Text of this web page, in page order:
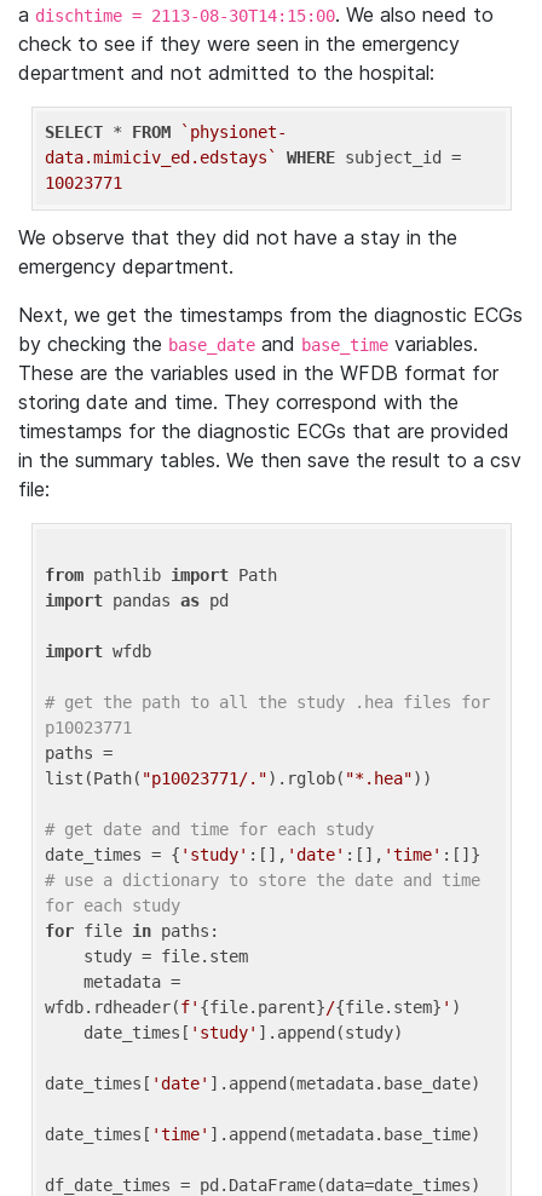
a dischtime = 2113-08-30T14:15:00. We also need to
check to see if they were seen in the emergency
department and not admitted to the hospital:
SELECT * FROM
`physionet-
data.mimiciv_ed.edstays`
WHERE
10023771
We observe that they did not have a stay in the
emergency department.
Next, we get the timestamps from the diagnostic ECGs
by checking the base_date and base_time variables.
These are the variables used in the WFDB format for
storing date and time. They correspond with the
timestamps for the diagnostic ECGs that are provided
in the summary tables. We then save the result to a csv
file:
from pathlib import
import pandas as pd
import wfdb
# get the path to all the study .hea files for
p10023771
paths =
list(Path( "p10023771/.").rglob( "*.hea"))
# get date and time for each study
date_times = { 'study' :[], 'date' :[], 'time'
# use a dictionary to store the date and time
for each study
for file in paths:
wfdb.rdheader(f' {file.parent}/{file.stem} ' )
    date_times[
'study' ].append(study)
date_times[ 'date' ].append(metadata.base_date)
date_times[ 'time' ].append(metadata.base_time)
df_date_times = pd.DataFrame(data=date_times)